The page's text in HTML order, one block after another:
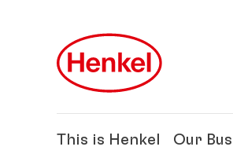
This is Henkel Our